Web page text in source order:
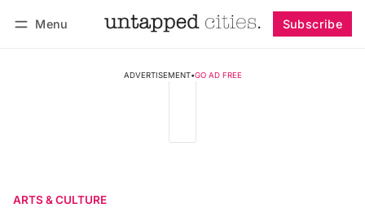
Menu Subscribe
ADVERTISEMENT•GO AD FREE
ARTS & CULTURE